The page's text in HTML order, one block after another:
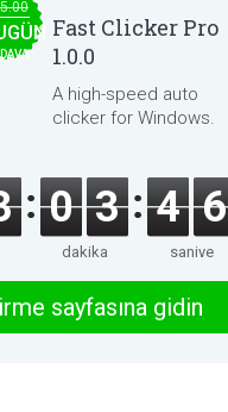
Fast Clicker Pro
1.0.0
A high-speed auto
clicker for Windows.
0 3
dakika
4 6
saniye
sayfasına gidin